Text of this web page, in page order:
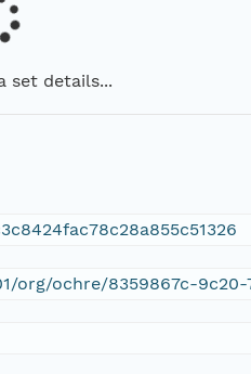
set details...
org/ochre/8359867c-